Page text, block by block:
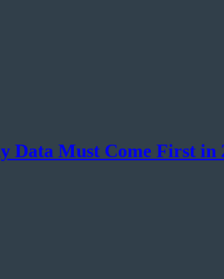
Data Must Come First in